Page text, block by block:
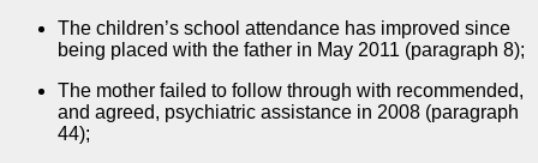
The children’s school attendance has improved since
being placed with the father in May 2011 (paragraph 8);
The mother failed to follow through with recommended,
and agreed, psychiatric assistance in 2008 (paragraph
44);